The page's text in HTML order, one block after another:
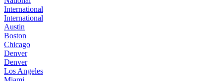
International
International
Austin
Boston
Chicago
Denver
Denver
Los Angeles